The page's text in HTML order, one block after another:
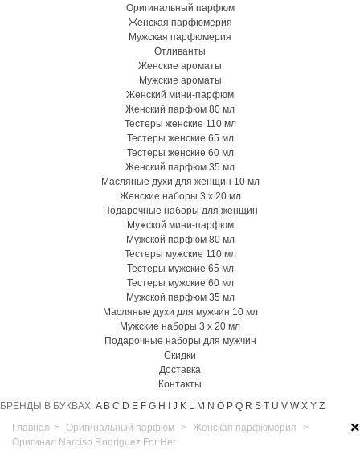
Оригинальный парфюм
Женская парфюмерия
Мужская парфюмерия
Отливанты
Женские ароматы
Мужские ароматы
Женский мини-парфюм
Женский парфюм 80 мл
Тестеры женские 110 мл
Тестеры женские 65 мл
Тестеры женские 60 мл
Женский парфюм 35 мл
Масляные духи для женщин 10 мл
Женские наборы 3 х 20 мл
Подарочные наборы для женщин
Мужской мини-парфюм
Мужской парфюм 80 мл
Тестеры мужские 110 мл
Тестеры мужские 65 мл
Тестеры мужские 60 мл
Мужской парфюм 35 мл
Масляные духи для мужчин 10 мл
Мужские наборы 3 х 20 мл
Подарочные наборы для мужчин
Скидки
Доставка
Контакты
БРЕНДЫ В БУКВАХ: A B C D E F G H J K L M N O P Q R S T U V W X Y Z
×
Главная > Оригинальный парфюм > Женская парфюмерия
>
Оригинал Narciso Rodriguez For Her